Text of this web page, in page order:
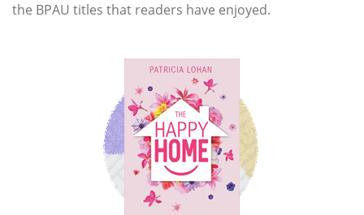
the BPAU titles that readers have enjoyed.